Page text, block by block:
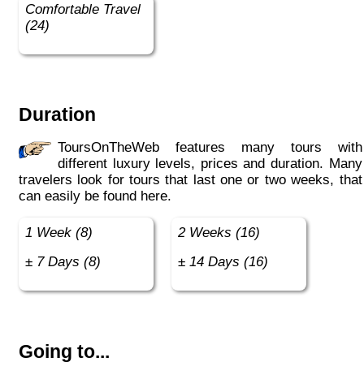
Comfortable Travel
(24)
Duration
ToursOnTheWeb features many tours with
different luxury levels, prices and duration. Many
travelers look for tours that last one or two weeks, that
can easily be found here.
1 Week (8)
± 7 Days (8)
2 Weeks (16)
± 14 Days (16)
Going to...